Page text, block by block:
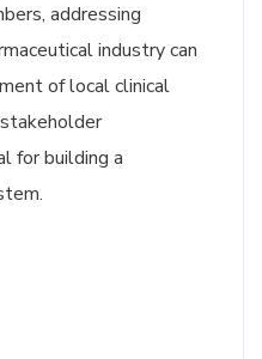
addressing
industry can
of local clinical
for building a